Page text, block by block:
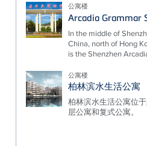
公寓楼
Arcadia Grammar
In the middle of
China, north of Hong
is the Shenzhen
公寓楼
柏林滨水生活公寓
柏林滨水生活公寓位
层公寓和复式公寓。